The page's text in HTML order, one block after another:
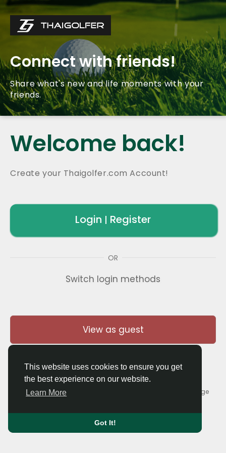
This website uses cookies to ensure you get
the best experience on our website.
Learn More
Got It!
Connect with friends!
Share what's new and life moments with your
friends.
Welcome back!
Create your Thaigolfer.com Account!
Login | Register
OR
Switch login methods
View as guest
© 2026 Thaigolfer.com •Terms of Use•
Contact Us•About Language